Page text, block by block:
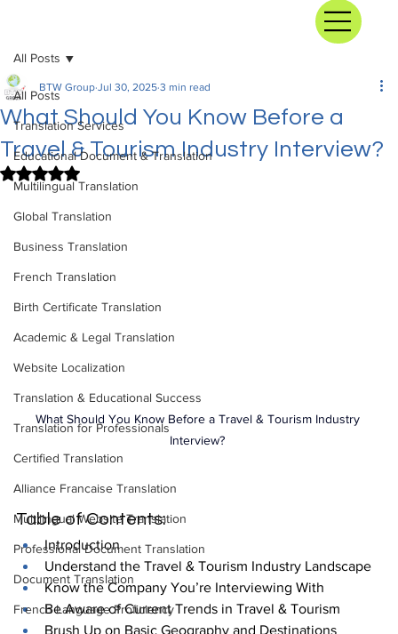
All Posts
Translation Services
Educational Document & Translation
Multilingual Translation
Global Translation
Business Translation
French Translation
Birth Certificate Translation
Academic & Legal Translation
Website Localization
Translation & Educational Success
Translation for Professionals
Certified Translation
Alliance Francaise Translation
Multilingual Website Translation
Professional Document Translation
Document Translation
French Language Proficiency
All Posts
What Should You Know Before a
Travel & Tourism Industry Interview?
BTW Group Jul 30, 2025 3 min read
Rated NaN out of 5 stars.
What Should You Know Before a Travel & Tourism Industry
Interview?
Table of Contents:
Introduction
Understand the Travel & Tourism Industry Landscape
Know the Company You’re Interviewing With
Be Aware of Current Trends in Travel & Tourism
Brush Up on Basic Geography and Destinations